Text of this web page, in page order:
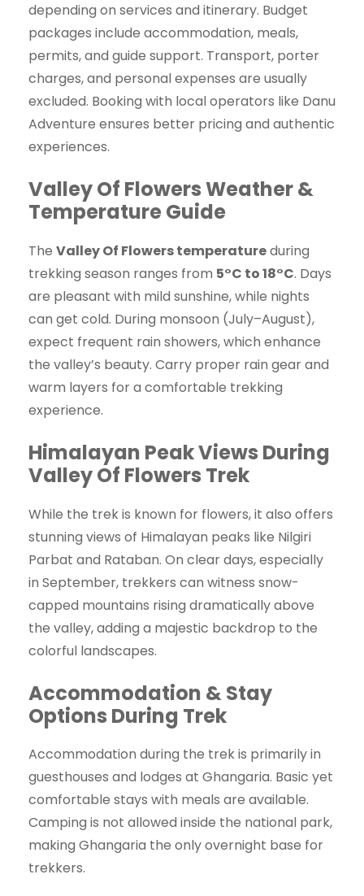
depending on services and itinerary. Budget
packages include accommodation, meals,
permits, and guide support. Transport, porter
charges, and personal expenses are usually
excluded. Booking with local operators like Danu
Adventure ensures better pricing and authentic
experiences.
Valley Of Flowers Weather &
Temperature Guide
The Valley Of Flowers temperatureduring
trekking season ranges from 5°C to 18°C. Days
are pleasant with mild sunshine, while nights
can get cold. During monsoon (July–August),
expect frequent rain showers, which enhance
the valley’s beauty. Carry proper rain gear and
warm layers for a comfortable trekking
experience.
Himalayan Peak Views During
Valley Of Flowers Trek
While the trek is known for flowers, it also offers
stunning views of Himalayan peaks like Nilgiri
Parbat and Rataban. On clear days, especially
in September, trekkers can witness snow-
capped mountains rising dramatically above
the valley, adding a majestic backdrop to the
colorful landscapes.
Accommodation & Stay
Options During Trek
Accommodation during the trek is primarily in
guesthouses and lodges at Ghangaria. Basic yet
comfortable stays with meals are available.
Camping is not allowed inside the national park,
making Ghangaria the only overnight base for
trekkers.